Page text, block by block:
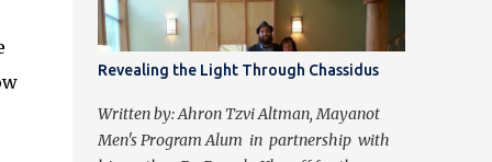
Revealing the Light Through Chassidus
Written by: Ahron Tzvi Altman, Mayanot
Men's Program Alum in partnership with